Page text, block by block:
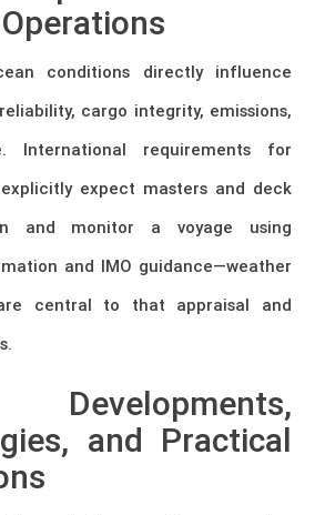
conditions directly influence
cargo integrity, emissions,
International requirements for
expect masters and deck
and monitor a voyage using
and IMO guidance—weather
central to that appraisal and
and Practical